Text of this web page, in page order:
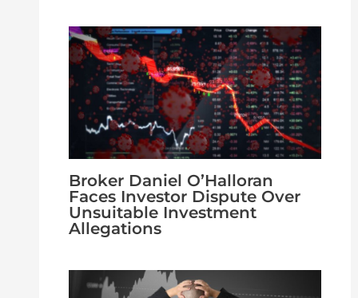
Broker Daniel O’Halloran
Faces Investor Dispute Over
Unsuitable Investment
Allegations